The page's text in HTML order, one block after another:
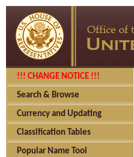
!!! CHANGE NOTICE !!!
Search & Browse
Currency and Updating
Classification Tables
Popular Name Tool